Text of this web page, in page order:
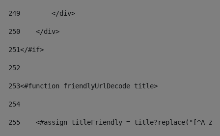
249
        </div>
250
    </div>
251</#if>
252
253<#function friendlyUrlDecode title>
254
255
<#assign titleFriendly = title?replace("[^A-